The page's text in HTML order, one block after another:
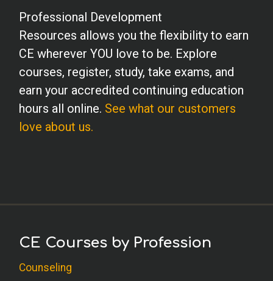
Professional Development
Resources allows you the flexibility to earn
CE wherever YOU love to be. Explore
courses, register, study, take exams, and
earn your accredited continuing education
hours all online. See what our customers
love about us.
CE Courses by Profession
Counseling